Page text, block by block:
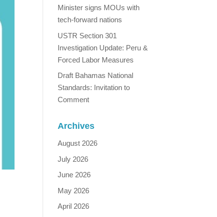
Minister signs MOUs with
tech-forward nations
USTR Section 301
Investigation Update: Peru &
Forced Labor Measures
Draft Bahamas National
Standards: Invitation to
Comment
Archives
August 2026
July 2026
June 2026
May 2026
April 2026